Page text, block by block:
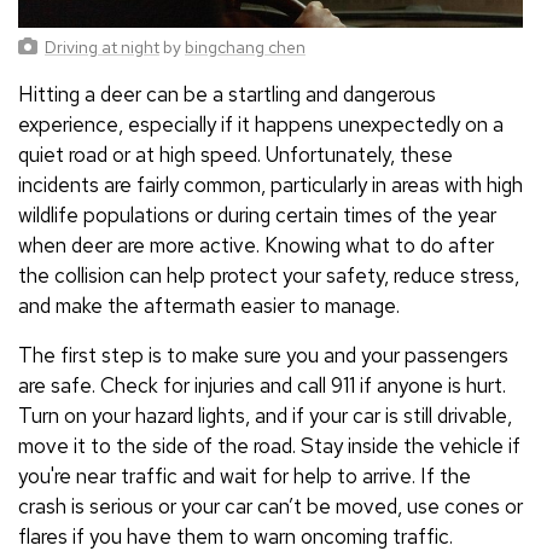
Driving at night by bingchang chen
Hitting a deer can be a startling and dangerous
experience, especially if it happens unexpectedly on a
quiet road or at high speed. Unfortunately, these
incidents are fairly common, particularly in areas with high
wildlife populations or during certain times of the year
when deer are more active. Knowing what to do after
the collision can help protect your safety, reduce stress,
and make the aftermath easier to manage.
The first step is to make sure you and your passengers
are safe. Check for injuries and call 911 if anyone is hurt.
Turn on your hazard lights, and if your car is still drivable,
move it to the side of the road. Stay inside the vehicle if
you're near traffic and wait for help to arrive. If the
crash is serious or your car can’t be moved, use cones or
flares if you have them to warn oncoming traffic.